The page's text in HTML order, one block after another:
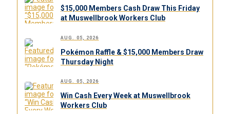
$15,000 Members Cash Draw This Friday
at Muswellbrook Workers Club
AUG. 05, 2026
Pokémon Raffle & $15,000 Members Draw
Thursday Night
AUG. 05, 2026
Win Cash Every Week at Muswellbrook
Workers Club